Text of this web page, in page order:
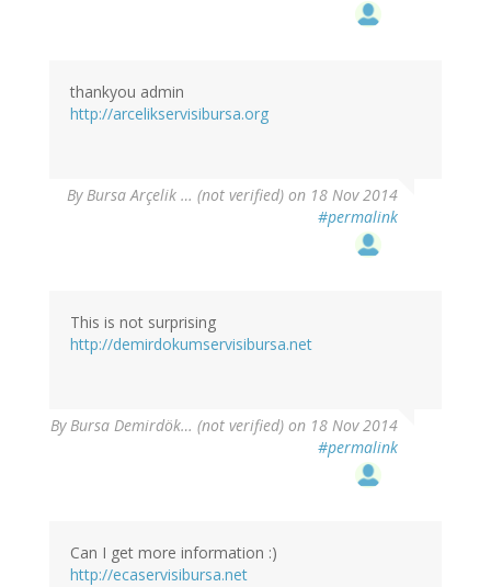
thankyou admin
http://arcelikservisibursa.org
ByBursa Arçelik … (not verified) on 18 Nov 2014
#permalink
This is not surprising
http://demirdokumservisibursa.net
ByBursa Demirdök… (not verified) on 18 Nov 2014
#permalink
Can I get more information :)
http://ecaservisibursa.net